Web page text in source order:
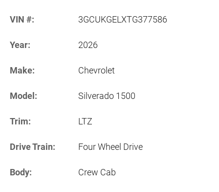
VIN #: 3GCUKGELXTG377586
Year: 2026
Make: Chevrolet
Model: Silverado 1500
Trim: LTZ
Drive Train: Four Wheel Drive
Body: Crew Cab